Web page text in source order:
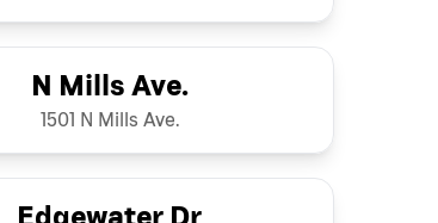
N Mills Ave.
1501 N Mills Ave.
Edgewater Dr